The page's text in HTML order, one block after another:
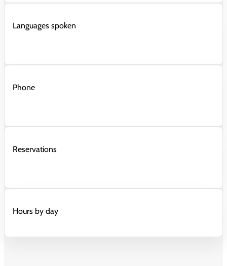
Languages spoken
Phone
Reservations
Hours by day